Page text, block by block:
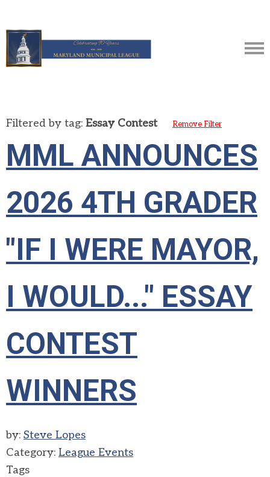
Filtered by tag: Essay Contest Remove Filter
MML ANNOUNCES
2026 4TH GRADER
"IF I WERE MAYOR,
I WOULD..." ESSAY
CONTEST
WINNERS
by: Steve Lopes
Category: League Events
Tags